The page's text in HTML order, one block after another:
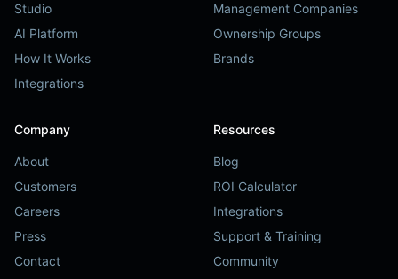
Studio
AI Platform
How It Works
Integrations
Management Companies
Ownership Groups
Brands
Company
About
Customers
Careers
Press
Contact
Resources
Blog
ROI Calculator
Integrations
Support & Training
Community